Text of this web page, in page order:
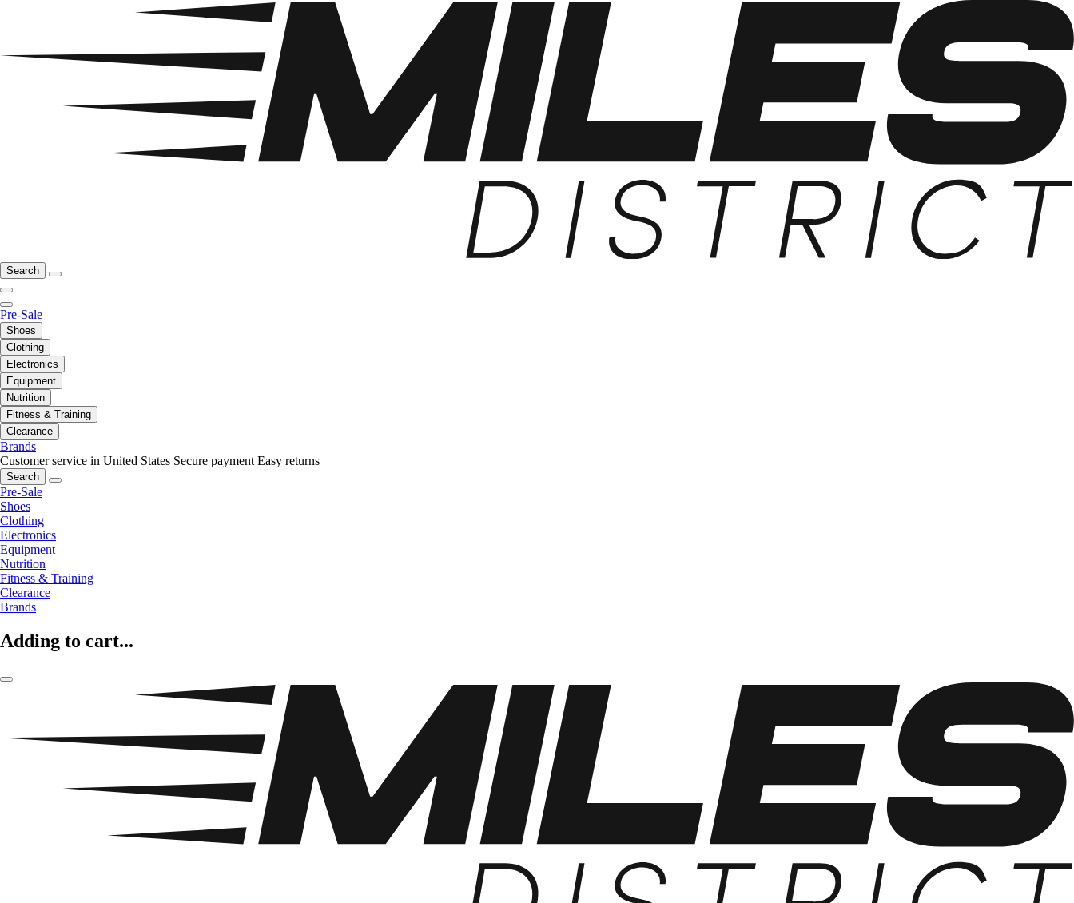
Search
Pre-Sale
Shoes
Clothing
Electronics
Equipment
Nutrition
Fitness & Training
Clearance
Brands
Customer service in United States Secure payment Easy returns
Search
Pre-Sale
Shoes
Clothing
Electronics
Equipment
Nutrition
Fitness & Training
Clearance
Brands
Adding to cart...